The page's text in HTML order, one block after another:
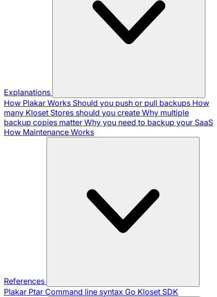
Explanations
How Plakar Works Should you push or pull backups How
many Kloset Stores should you create Why multiple
backup copies matter Why you need to backup your SaaS
How Maintenance Works
References
Plakar Ptar Command line syntax Go Kloset SDK